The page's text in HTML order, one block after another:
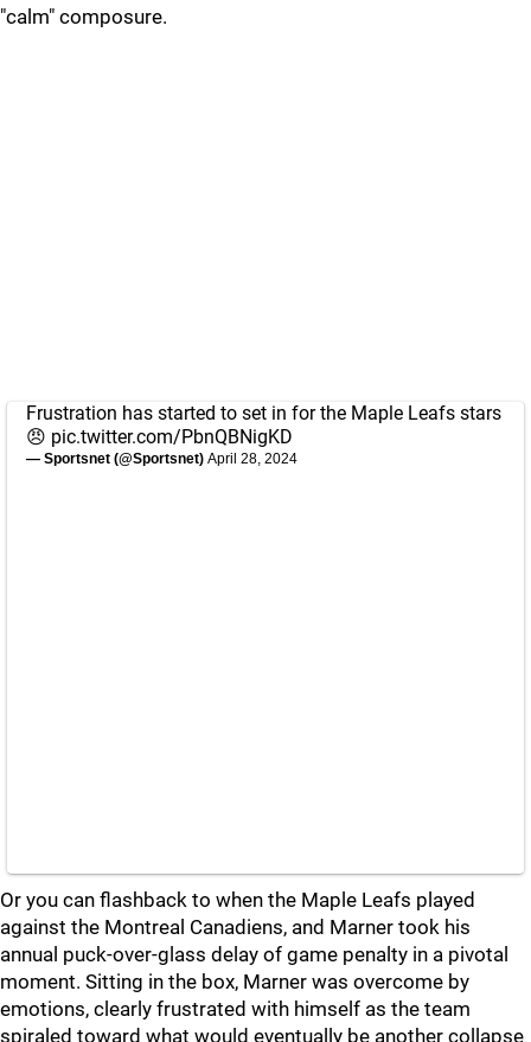
"calm" composure.
Frustration has started to set in for the Maple Leafs stars
😠 pic.twitter.com/PbnQBNigKD
— Sportsnet (@Sportsnet) April 28, 2024
Or you can flashback to when the Maple Leafs played
against the Montreal Canadiens, and Marner took his
annual puck-over-glass delay of game penalty in a pivotal
moment. Sitting in the box, Marner was overcome by
emotions, clearly frustrated with himself as the team
spiraled toward what would eventually be another collapse